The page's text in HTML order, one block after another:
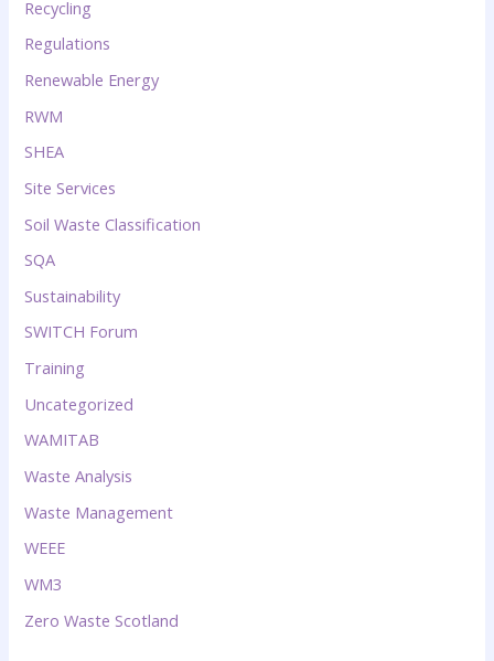
Recycling
Regulations
Renewable Energy
RWM
SHEA
Site Services
Soil Waste Classification
SQA
Sustainability
SWITCH Forum
Training
Uncategorized
WAMITAB
Waste Analysis
Waste Management
WEEE
WM3
Zero Waste Scotland